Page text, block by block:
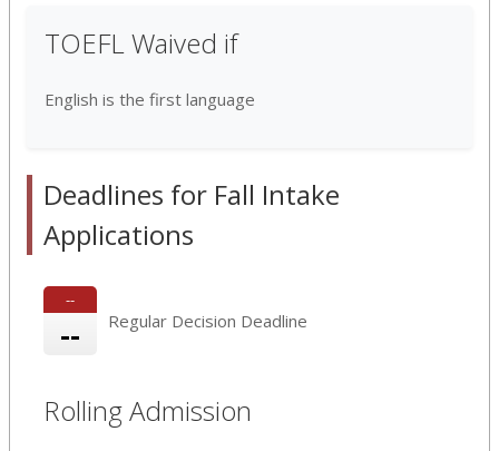
TOEFL Waived if
English is the first language
Deadlines for Fall Intake
Applications
--
-- Regular Decision Deadline
Rolling Admission